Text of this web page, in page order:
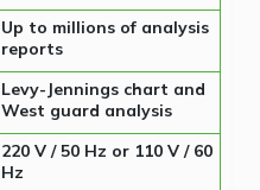
Up to millions of analysis
reports
Levy-Jennings chart and
West guard analysis
220 V / 50 Hz or 110 V / 60
Hz